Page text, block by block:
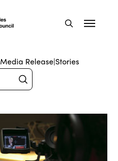
Media Release|Stories
Submit